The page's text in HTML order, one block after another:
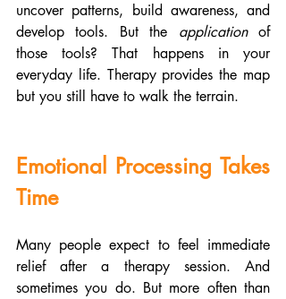
uncover patterns, build awareness, and
develop tools. But the application of
those tools? That happens in your
everyday life. Therapy provides the map
but you still have to walk the terrain.
Emotional Processing Takes
Time
Many people expect to feel immediate
relief after a therapy session. And
sometimes you do. But more often than